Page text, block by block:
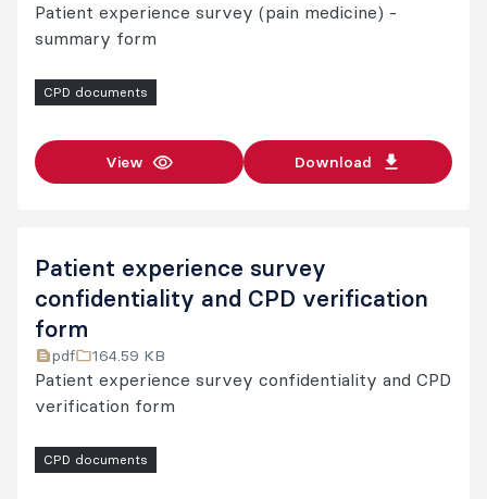
Patient experience survey (pain medicine) -
summary form
CPD documents
View Download
Patient experience survey
confidentiality and CPD verification
form
pdf 164.59 KB
Patient experience survey confidentiality and CPD
verification form
CPD documents